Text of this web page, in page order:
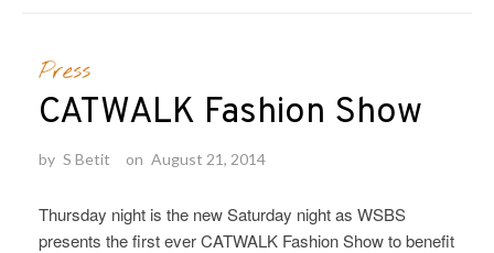
Press
CATWALK Fashion Show
by S Betit on August 21, 2014
Thursday night is the new Saturday night as WSBS
presents the first ever CATWALK Fashion Show to benefit